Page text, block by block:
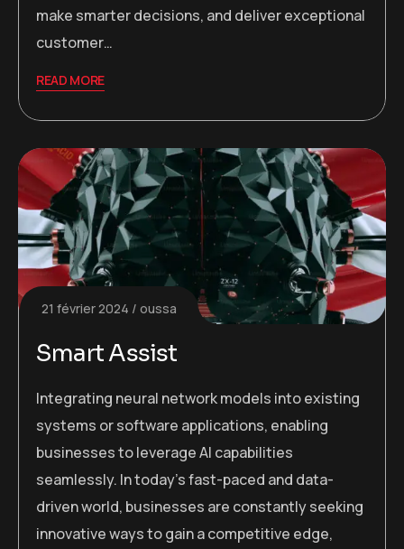
make smarter decisions, and deliver exceptional
customer…
READ MORE
21 février 2024 oussa
Smart Assist
Integrating neural network models into existing
systems or software applications, enabling
businesses to leverage AI capabilities
seamlessly. In today’s fast-paced and data-
driven world, businesses are constantly seeking
innovative ways to gain a competitive edge,